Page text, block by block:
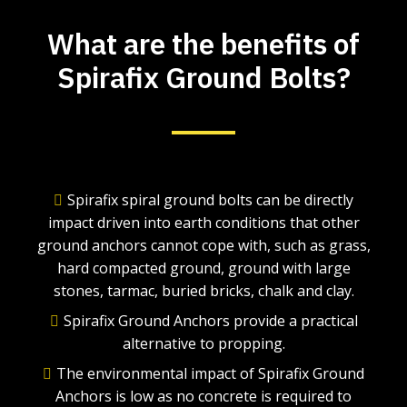
What are the benefits of
Spirafix Ground Bolts?
Spirafix spiral ground bolts can be directly
impact driven into earth conditions that other
ground anchors cannot cope with, such as grass,
hard compacted ground, ground with large
stones, tarmac, buried bricks, chalk and clay.
Spirafix Ground Anchors provide a practical
alternative to propping.
The environmental impact of Spirafix Ground
Anchors is low as no concrete is required to